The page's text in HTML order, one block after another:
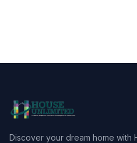
Discover your dream home with